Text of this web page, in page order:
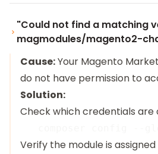
"Could not find a matching
magmodules/magento2-
Cause:Your Magento
do not have permission to
Solution:
Check which credentials
Verify the module is